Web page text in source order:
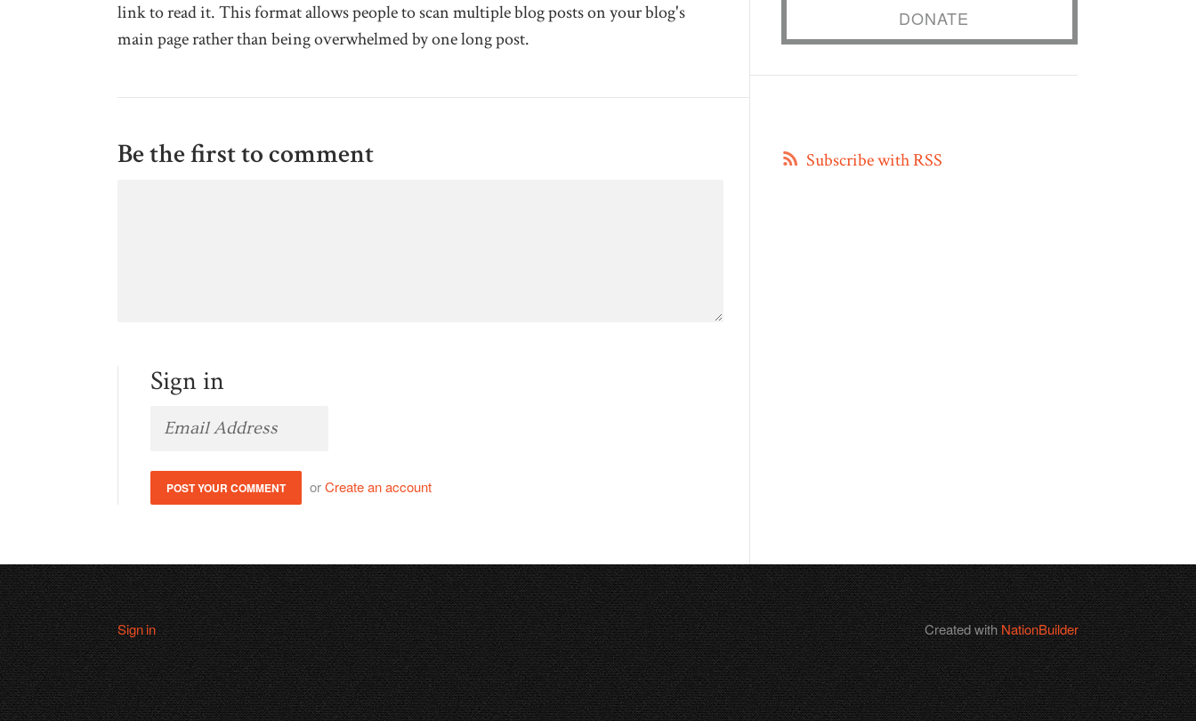
link to read it. This format allows people to scan multiple blog posts on your blog's
main page rather than being overwhelmed by one long post.
Be the first to comment
Sign in
orCreate an account
DONATE
Subscribe with RSS
Sign in Created withNationBuilder